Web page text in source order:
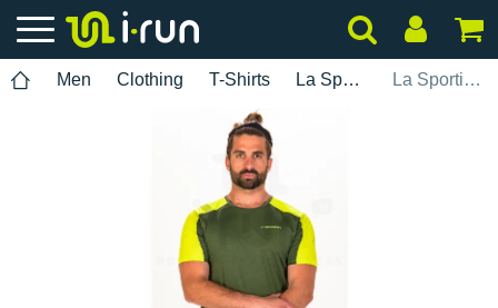
Men Clothing T-Shirts La Sportiva La Sportiva Compass M